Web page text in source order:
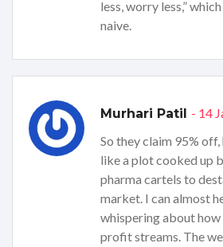
less, worry less,”
naive.
Murhari Patil - 14
So they claim 95% off,
like a plot cooked up
pharma cartels to
market. I can almost
whispering about
profit streams. The